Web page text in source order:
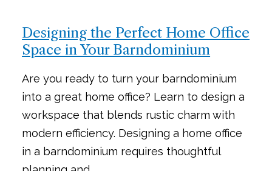
Designing the Perfect Home Office
Space in Your Barndominium
Are you ready to turn your barndominium
into a great home office? Learn to design a
workspace that blends rustic charm with
modern efficiency. Designing a home office
in a barndominium requires thoughtful